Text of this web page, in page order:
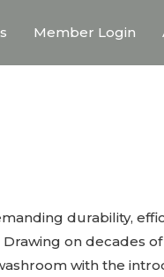
Member Login
durability,
on decades
with the